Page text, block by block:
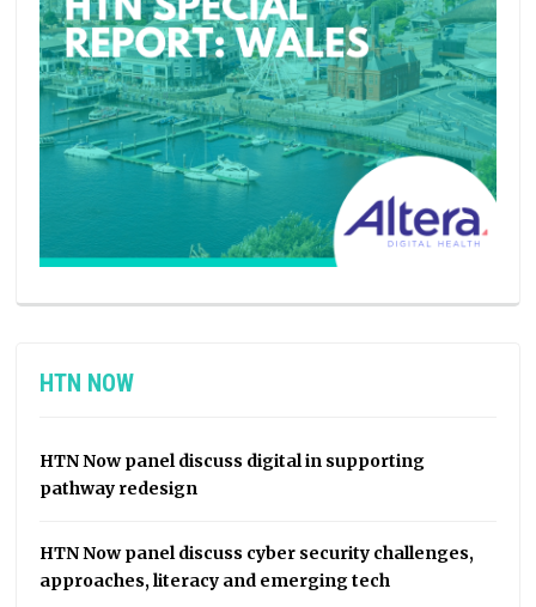
HTN NOW
HTN Now panel discuss digital in supporting
pathway redesign
HTN Now panel discuss cyber security challenges,
approaches, literacy and emerging tech